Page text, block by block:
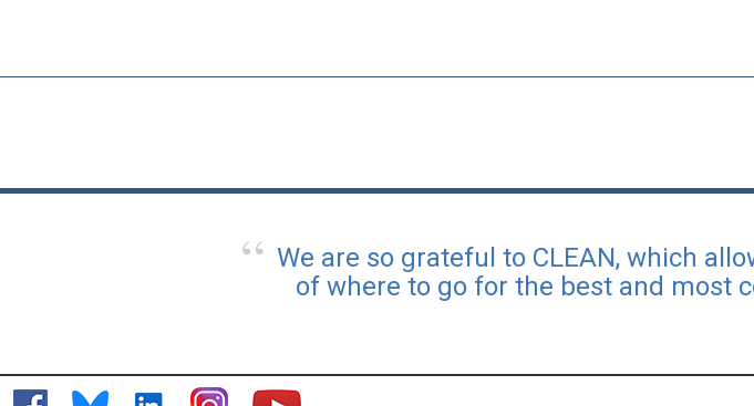
We are so grateful to CLEAN, which
of where to go for the best and most